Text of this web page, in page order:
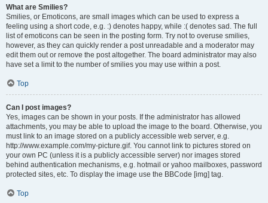
What are Smilies?
Smilies, or Emoticons, are small images which can be used to express a
feeling using a short code, e.g. :) denotes happy, while :( denotes sad. The full
list of emoticons can be seen in the posting form. Try not to overuse smilies,
however, as they can quickly render a post unreadable and a moderator may
edit them out or remove the post altogether. The board administrator may also
have set a limit to the number of smilies you may use within a post.
Top
Can I post images?
Yes, images can be shown in your posts. If the administrator has allowed
attachments, you may be able to upload the image to the board. Otherwise, you
must link to an image stored on a publicly accessible web server, e.g.
http://www.example.com/my-picture.gif. You cannot link to pictures stored on
your own PC (unless it is a publicly accessible server) nor images stored
behind authentication mechanisms, e.g. hotmail or yahoo mailboxes, password
protected sites, etc. To display the image use the BBCode [img] tag.
Top